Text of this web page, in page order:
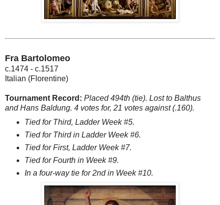
Fra Bartolomeo
c.1474 - c.1517
Italian (Florentine)
Tournament Record: Placed 494th (tie). Lost to Balthus
and Hans Baldung. 4 votes for, 21 votes against (.160).
Tied for Third, Ladder Week #5.
Tied for Third in Ladder Week #6.
Tied for First, Ladder Week #7.
Tied for Fourth in Week #9.
In a four-way tie for 2nd in Week #10.